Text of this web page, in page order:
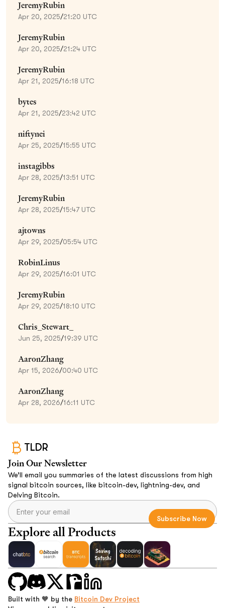
JeremyRubin
Apr 20, 2025/21:20 UTC
JeremyRubin
Apr 20, 2025/21:24 UTC
JeremyRubin
Apr 21, 2025/16:18 UTC
bytes
Apr 21, 2025/23:42 UTC
niftynei
Apr 25, 2025/15:55 UTC
instagibbs
Apr 28, 2025/13:51 UTC
JeremyRubin
Apr 28, 2025/15:47 UTC
ajtowns
Apr 29, 2025/05:54 UTC
RobinLinus
Apr 29, 2025/16:01 UTC
JeremyRubin
Apr 29, 2025/18:10 UTC
Chris_Stewart_
Jun 25, 2025/19:39 UTC
AaronZhang
Apr 15, 2026/00:40 UTC
AaronZhang
Apr 28, 2026/16:11 UTC
TLDR
Join Our Newsletter
We’ll email you summaries of the latest discussions from high
signal bitcoin sources, like bitcoin-dev, lightning-dev, and
Delving Bitcoin.
Explore all Products
Built with 🧡 by the Bitcoin Dev Project